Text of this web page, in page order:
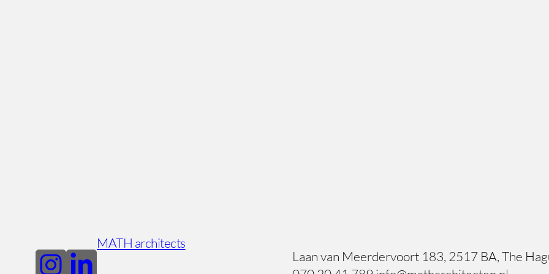
MATH architects
Laan van Meerdervoort 183, 2517 BA, The